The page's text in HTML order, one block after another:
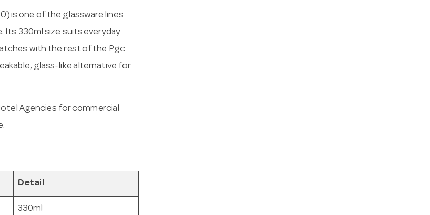
is one of the glassware lines
Its 330ml size suits everyday
with the rest of the Pgc
glass-like alternative for
Agencies for commercial
Detail
330ml